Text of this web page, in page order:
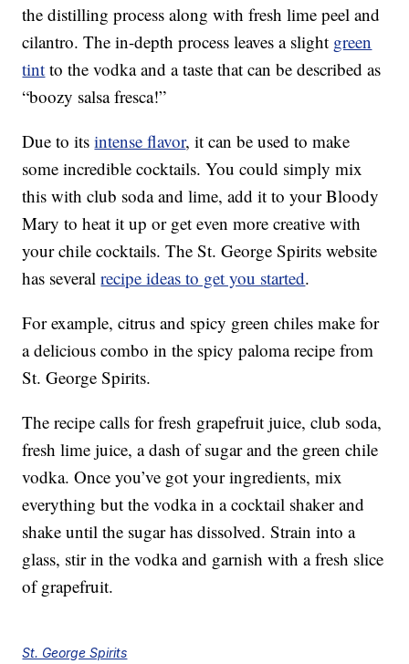
the distilling process along with fresh lime peel and
cilantro. The in-depth process leaves a slight green
tint to the vodka and a taste that can be described as
“boozy salsa fresca!”
Due to itsintense flavor, it can be used to make
some incredible cocktails. You could simply mix
this with club soda and lime, add it to your Bloody
Mary to heat it up or get even more creative with
your chile cocktails. The St. George Spirits website
has severalrecipe ideas to get you started.
For example, citrus and spicy green chiles make for
a delicious combo in the spicy paloma recipe from
St. George Spirits.
The recipe calls for fresh grapefruit juice, club soda,
fresh lime juice, a dash of sugar and the green chile
vodka. Once you’ve got your ingredients, mix
everything but the vodka in a cocktail shaker and
shake until the sugar has dissolved. Strain into a
glass, stir in the vodka and garnish with a fresh slice
of grapefruit.
St. George Spirits